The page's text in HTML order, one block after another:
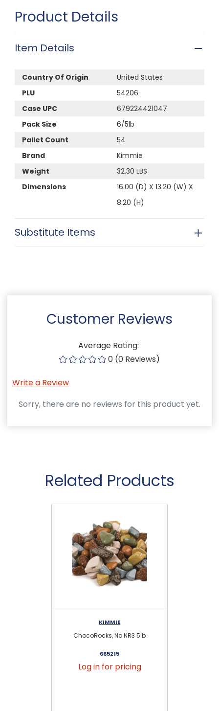
Product Details
Item Details
Country Of Origin
United States
PLU
54206
Case UPC
679224421047
Pack Size
6/5lb
Pallet Count
54
Brand
Kimmie
Weight
32.30 LBS
Dimensions
16.00 (D) X 13.20 (W) X
8.20 (H)
Substitute Items
Customer Reviews
Average Rating:
0 (0 Reviews)
Write a Review
Sorry, there are no reviews for this product yet.
Related Products
KIMMIE
ChocoRocks, No NR3 5lb
665215
Log in for pricing